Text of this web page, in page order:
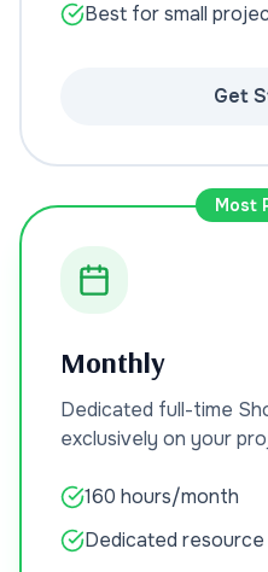
Best for small
Get
Most
Monthly
Dedicated full-time
exclusively on your
160 hours/month
Dedicated resource